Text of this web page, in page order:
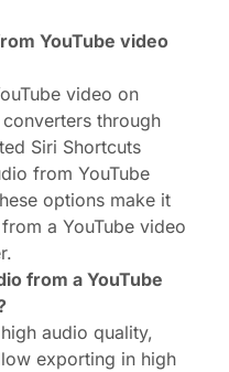
YouTube video
video on
through
Siri Shortcuts
from YouTube
options make it
a YouTube video
from a YouTube
audio quality,
exporting in high